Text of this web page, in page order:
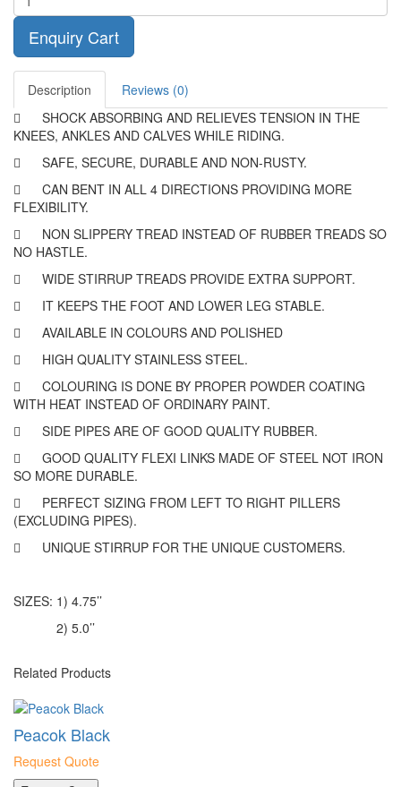
Enquiry Cart
Description
Reviews (0)

SHOCK ABSORBING AND RELIEVES TENSION IN THE
KNEES, ANKLES AND CALVES WHILE RIDING.

SAFE, SECURE, DURABLE AND NON-RUSTY.

CAN BENT IN ALL 4 DIRECTIONS PROVIDING MORE
FLEXIBILITY.

NON SLIPPERY TREAD INSTEAD OF RUBBER TREADS SO
NO HASTLE.

WIDE STIRRUP TREADS PROVIDE EXTRA SUPPORT.

IT KEEPS THE FOOT AND LOWER LEG STABLE.

AVAILABLE IN COLOURS AND POLISHED

HIGH QUALITY STAINLESS STEEL.

COLOURING IS DONE BY PROPER POWDER COATING
WITH HEAT INSTEAD OF ORDINARY PAINT.

SIDE PIPES ARE OF GOOD QUALITY RUBBER.

GOOD QUALITY FLEXI LINKS MADE OF STEEL NOT IRON
SO MORE DURABLE.

PERFECT SIZING FROM LEFT TO RIGHT PILLERS
(EXCLUDING PIPES).

UNIQUE STIRRUP FOR THE UNIQUE CUSTOMERS.
SIZES: 1) 4.75’’
2) 5.0’’
Related Products
Peacok Black
Request Quote